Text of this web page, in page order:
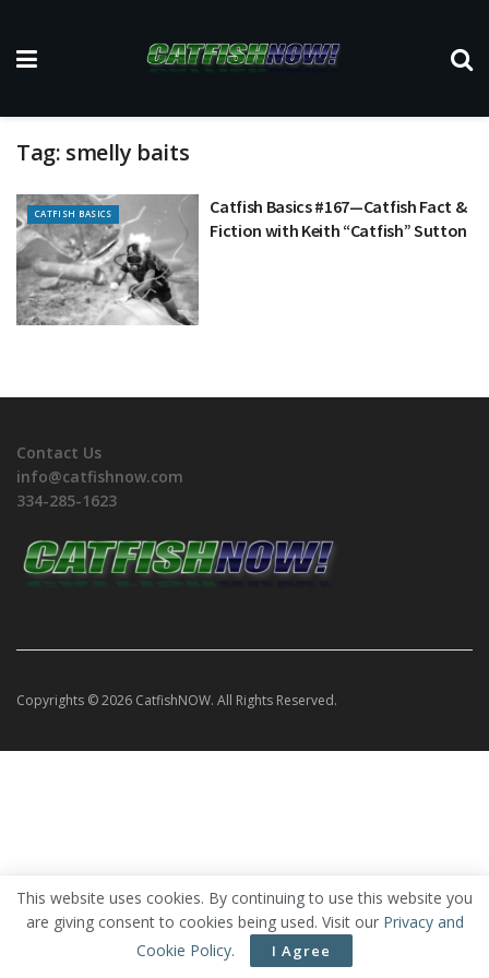
Tag: smelly baits
CATFISH BASICS
Catfish Basics #167—Catfish Fact &
Fiction with Keith “Catfish” Sutton
Contact Us
info@catfishnow.com
334-285-1623
Copyrights © 2026 CatfishNOW. All Rights Reserved.
This website uses cookies. By continuing to use this website you
are giving consent to cookies being used. Visit our Privacy and
Cookie Policy. I Agree